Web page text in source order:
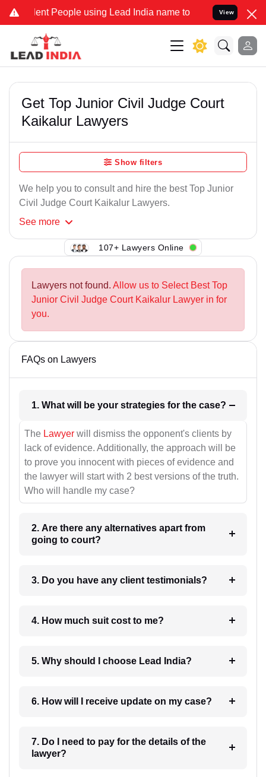
People using Lead India name to Resolve your Legal
View
Get Top Junior Civil Judge Court
Kaikalur Lawyers
Show filters
We help you to consult and hire the best Top Junior
Civil Judge Court Kaikalur Lawyers.
See more
107+ Lawyers Online
Lawyers not found. Allow us to Select Best Top
Junior Civil Judge Court Kaikalur Lawyer in for
you.
FAQs on Lawyers
1. What will be your strategies for the case?
The Lawyer will dismiss the opponent's clients by
lack of evidence. Additionally, the approach will be
to prove you innocent with pieces of evidence and
the lawyer will start with 2 best versions of the truth.
Who will handle my case?
2. Are there any alternatives apart from
going to court?
3. Do you have any client testimonials?
4. How much suit cost to me?
5. Why should I choose Lead India?
6. How will I receive update on my case?
7. Do I need to pay for the details of the
lawyer?